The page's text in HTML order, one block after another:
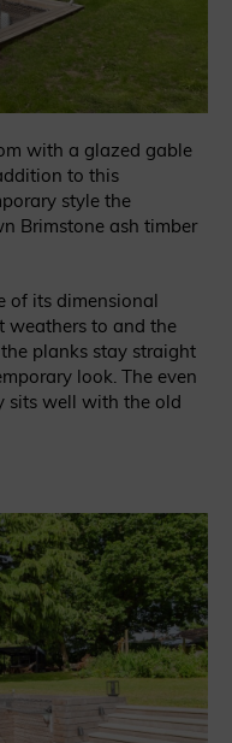
with a glazed gable
to this
style the
Brimstone ash timber
of its dimensional
weathers to and the
planks stay straight
look. The even
sits well with the old